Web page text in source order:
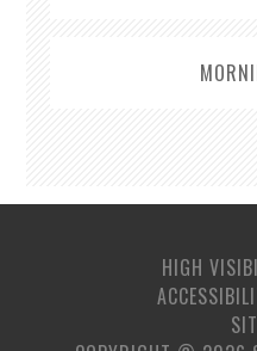
HIGH